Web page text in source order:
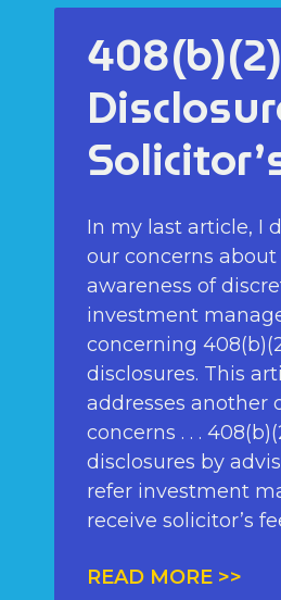
408(b)(2)
In my last article, I
our concerns
awareness of
investment
concerning
disclosures. This
addresses another
concerns . . .
disclosures by
refer investment
receive solicitor’s
READ MORE >>